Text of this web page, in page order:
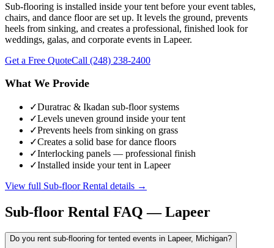
Sub-flooring is installed inside your tent before your event tables,
chairs, and dance floor are set up. It levels the ground, prevents
heels from sinking, and creates a professional, finished look for
weddings, galas, and corporate events in Lapeer.
Get a Free QuoteCall (248) 238-2400
What We Provide
✓Duratrac & Ikadan sub-floor systems
✓Levels uneven ground inside your tent
✓Prevents heels from sinking on grass
✓Creates a solid base for dance floors
✓Interlocking panels — professional finish
✓Installed inside your tent in Lapeer
View full Sub-floor Rental details →
Sub-floor Rental FAQ —Lapeer
Do you rent sub-flooring for tented events in Lapeer, Michigan?